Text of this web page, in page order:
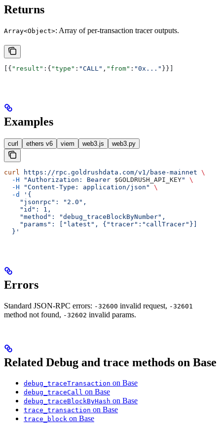
Returns
Array<Object>: Array of per-transaction tracer outputs.
[{ "result" :{ "type" : "CALL" , "from" : "0x..." }}]
Examples
curl ethers v6 viem web3.js web3.py
curl https://rpc.goldrushdata.com/v1/base-mainnet \
  -H
"Authorization: Bearer $GOLDRUSH_API_KEY"
\
  -H
"Content-Type: application/json"
\
  -d
'{
    "jsonrpc": "2.0",
    "id": 1,
    "method": "debug_traceBlockByNumber",
    "params": ["latest", {"tracer":"callTracer"}]
  }'
Errors
Standard JSON-RPC errors: -32600 invalid request, -32601
method not found, -32602 invalid params.
Related Debug and trace methods on Base
debug_traceTransaction on Base
debug_traceCall on Base
debug_traceBlockByHash on Base
trace_transaction on Base
trace_block on Base